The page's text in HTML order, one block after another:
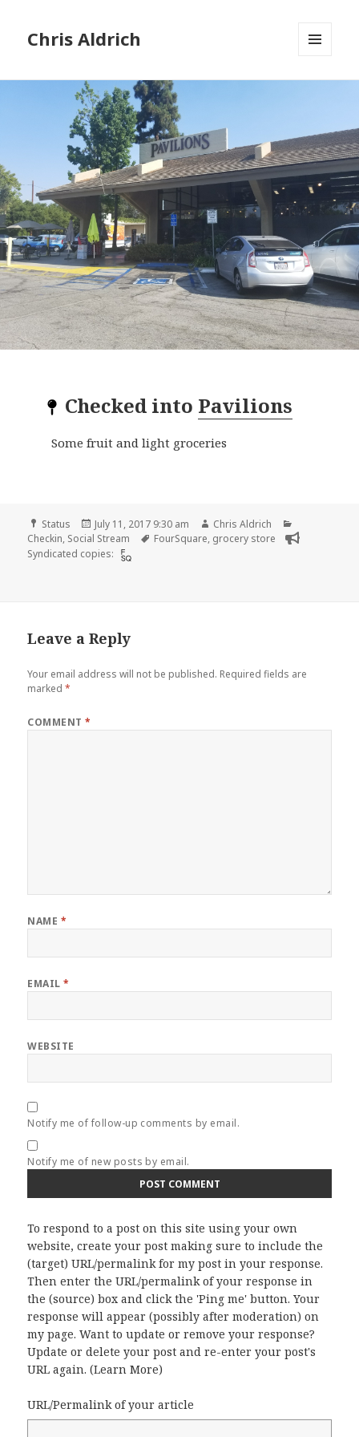
Chris Aldrich
Checked into Pavilions
Some fruit and light groceries
Format
Status
Posted
on
July 11, 2017 9:30 am Author
Chris Aldrich
Checkin, Social Stream Tags
FourSquare, grocery store
Syndicated copies:
Leave a Reply
Your email address will not be published. Required fields are
marked*
COMMENT*
NAME *
EMAIL*
WEBSITE
Notify me of follow-up comments by email.
Notify me of new posts by email.
To respond to a post on this site using your own
website, create your post making sure to include the
(target) URL/permalink for my post in your response.
Then enter the URL/permalink of your response in
the (source) box and click the 'Ping me' button. Your
response will appear (possibly after moderation) on
my page. Want to update or remove your response?
Update or delete your post and re-enter your post's
URL again. (Learn More)
URL/Permalink of your article